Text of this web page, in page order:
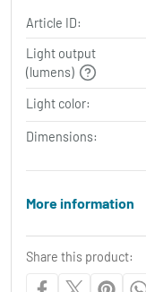
Article ID:
Light output
(lumens)
Light color:
Dimensions:
More information
Share this product: